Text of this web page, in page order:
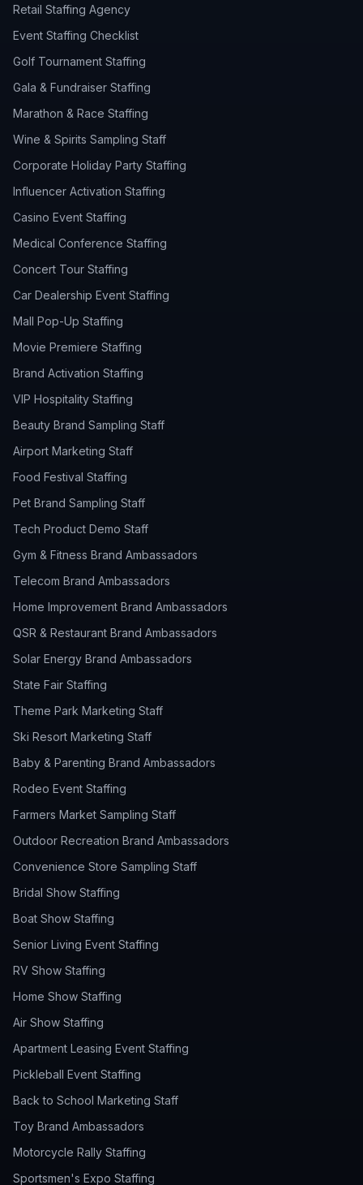
Retail Staffing Agency
Event Staffing Checklist
Golf Tournament Staffing
Gala & Fundraiser Staffing
Marathon & Race Staffing
Wine & Spirits Sampling Staff
Corporate Holiday Party Staffing
Influencer Activation Staffing
Casino Event Staffing
Medical Conference Staffing
Concert Tour Staffing
Car Dealership Event Staffing
Mall Pop-Up Staffing
Movie Premiere Staffing
Brand Activation Staffing
VIP Hospitality Staffing
Beauty Brand Sampling Staff
Airport Marketing Staff
Food Festival Staffing
Pet Brand Sampling Staff
Tech Product Demo Staff
Gym & Fitness Brand Ambassadors
Telecom Brand Ambassadors
Home Improvement Brand Ambassadors
QSR & Restaurant Brand Ambassadors
Solar Energy Brand Ambassadors
State Fair Staffing
Theme Park Marketing Staff
Ski Resort Marketing Staff
Baby & Parenting Brand Ambassadors
Rodeo Event Staffing
Farmers Market Sampling Staff
Outdoor Recreation Brand Ambassadors
Convenience Store Sampling Staff
Bridal Show Staffing
Boat Show Staffing
Senior Living Event Staffing
RV Show Staffing
Home Show Staffing
Air Show Staffing
Apartment Leasing Event Staffing
Pickleball Event Staffing
Back to School Marketing Staff
Toy Brand Ambassadors
Motorcycle Rally Staffing
Sportsmen's Expo Staffing